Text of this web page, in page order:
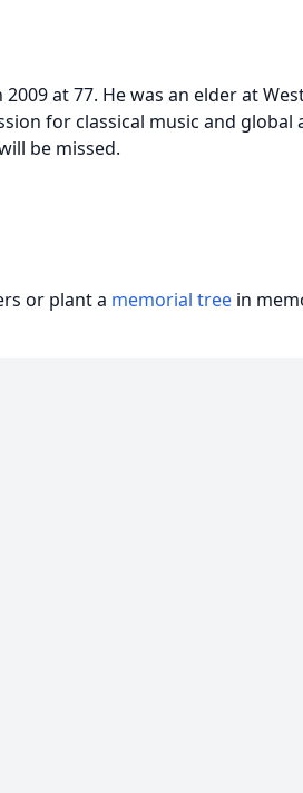
2009 at 77. He was an elder at
for classical music and
be missed.
or plant a memorial tree in